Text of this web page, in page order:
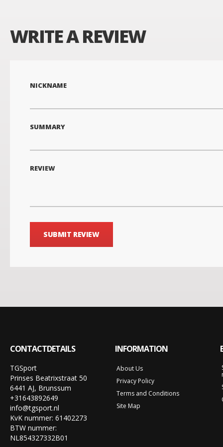
WRITE A REVIEW
NICKNAME
SUMMARY
REVIEW
SUBMIT REVIEW
CONTACTDETAILS
TGSport
Prinses Beatrixstraat 50
6441 AJ, Brunssum
+31643892649
info@tgsport.nl
KvK nummer: 61402273
BTW nummer:
NL854327332B01
INFORMATION
About Us
Privacy Policy
Terms and Conditions
Site Map